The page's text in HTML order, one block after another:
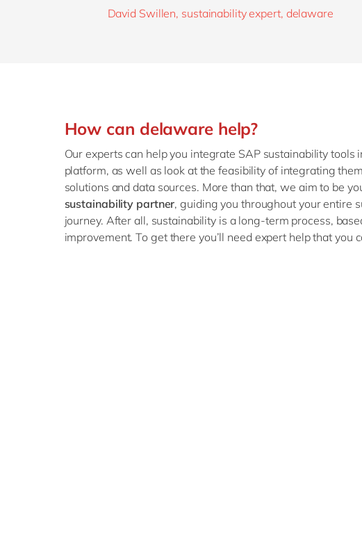
David Swillen, sustainability expert, delaware
How can delaware help?
Our experts can help you integrate SAP sustainability tools
platform, as well as look at the feasibility of integrating
solutions and data sources. More than that, we aim to be
sustainability partner, guiding you throughout your entire
journey. After all, sustainability is a long-term process,
improvement. To get there you’ll need expert help that you